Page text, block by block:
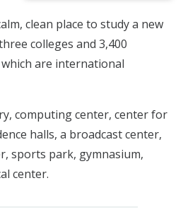
clean place to study a new
colleges and 3,400
are international
computing center, center for
halls, a broadcast center,
sports park, gymnasium,
center.